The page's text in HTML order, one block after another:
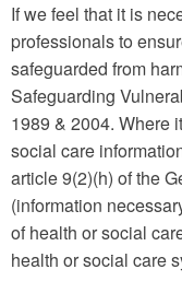
If we feel that it is
professionals to
safeguarded from
Safeguarding
1989 & 2004. Where
social care
article 9(2)(h) of the
(information
of health or social
health or social care